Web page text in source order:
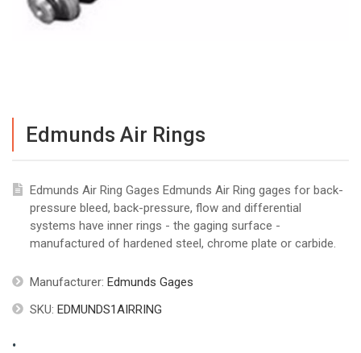
Edmunds Air Rings
Edmunds Air Ring Gages Edmunds Air Ring gages for back-
pressure bleed, back-pressure, flow and differential
systems have inner rings - the gaging surface -
manufactured of hardened steel, chrome plate or carbide.
Manufacturer: Edmunds Gages
SKU: EDMUNDS1AIRRING
.